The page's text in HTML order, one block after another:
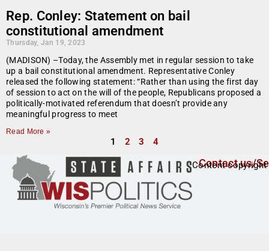
Rep. Conley: Statement on bail
constitutional amendment
Thursday, Jan 19, 2023
(MADISON) –Today, the Assembly met in regular session to take
up a bail constitutional amendment. Representative Conley
released the following statement: “Rather than using the first day
of session to act on the will of the people, Republicans proposed a
politically-motivated referendum that doesn’t provide any
meaningful progress to meet
Read More »
1 2 3 4
Contact us/
Content